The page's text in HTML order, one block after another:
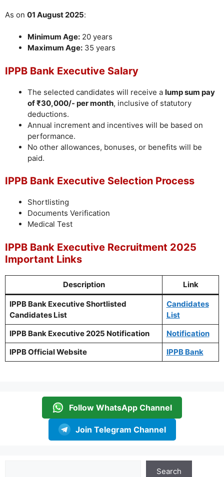
As on 01 August 2025:
Minimum Age: 20 years
Maximum Age: 35 years
IPPB Bank Executive Salary
The selected candidates will receive a lump sum pay
of ₹30,000/- per month, inclusive of statutory
deductions.
Annual increment and incentives will be based on
performance.
No other allowances, bonuses, or benefits will be
paid.
IPPB Bank Executive Selection Process
Shortlisting
Documents Verification
Medical Test
IPPB Bank Executive Recruitment 2025
Important Links
Description Link
IPPB Bank Executive Shortlisted
Candidates List
Candidates
List
IPPB Bank Executive 2025 Notification
Notification
IPPB Official Website
IPPB Bank
Follow WhatsApp Channel
Join Telegram Channel
Search